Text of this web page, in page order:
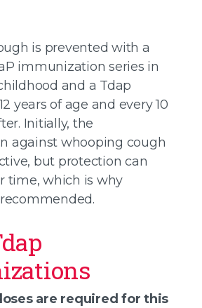
is prevented with a
immunization series in
and a Tdap
years of age and every 10
Initially, the
against whooping cough
but protection can
time, which is why
are required for this